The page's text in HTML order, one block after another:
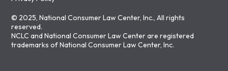
© 2025, National Consumer Law Center, Inc., All rights
reserved.
NCLC and National Consumer Law Center are registered
trademarks of National Consumer Law Center, Inc.